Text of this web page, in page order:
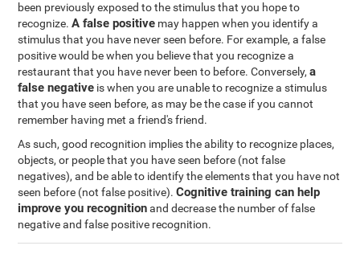
been previously exposed to the stimulus that you hope to
recognize.A false positive may happen when you identify a
stimulus that you have never seen before. For example, a false
positive would be when you believe that you recognize a
restaurant that you have never been to before. Conversely,a
false negative is when you are unable to recognize a stimulus
that you have seen before, as may be the case if you cannot
remember having met a friend's friend.
As such, good recognition implies the ability to recognize places,
objects, or people that you have seen before (not false
negatives), and be able to identify the elements that you have not
seen before (not false positive).Cognitive training can help
improve you recognitionand decrease the number of false
negative and false positive recognition.